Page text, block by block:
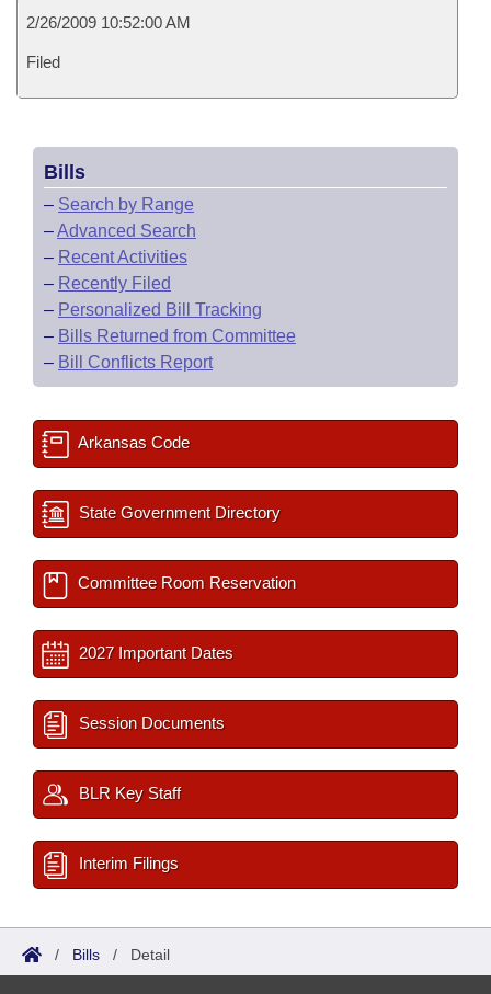
2/26/2009 10:52:00 AM
Filed
Bills
– Search by Range
–Advanced Search
– Recent Activities
– Recently Filed
– Personalized Bill Tracking
– Bills Returned from Committee
– Bill Conflicts Report
Arkansas Code
State Government Directory
Committee Room Reservation
2027 Important Dates
Session Documents
BLR Key Staff
Interim Filings
/ Bills / Detail